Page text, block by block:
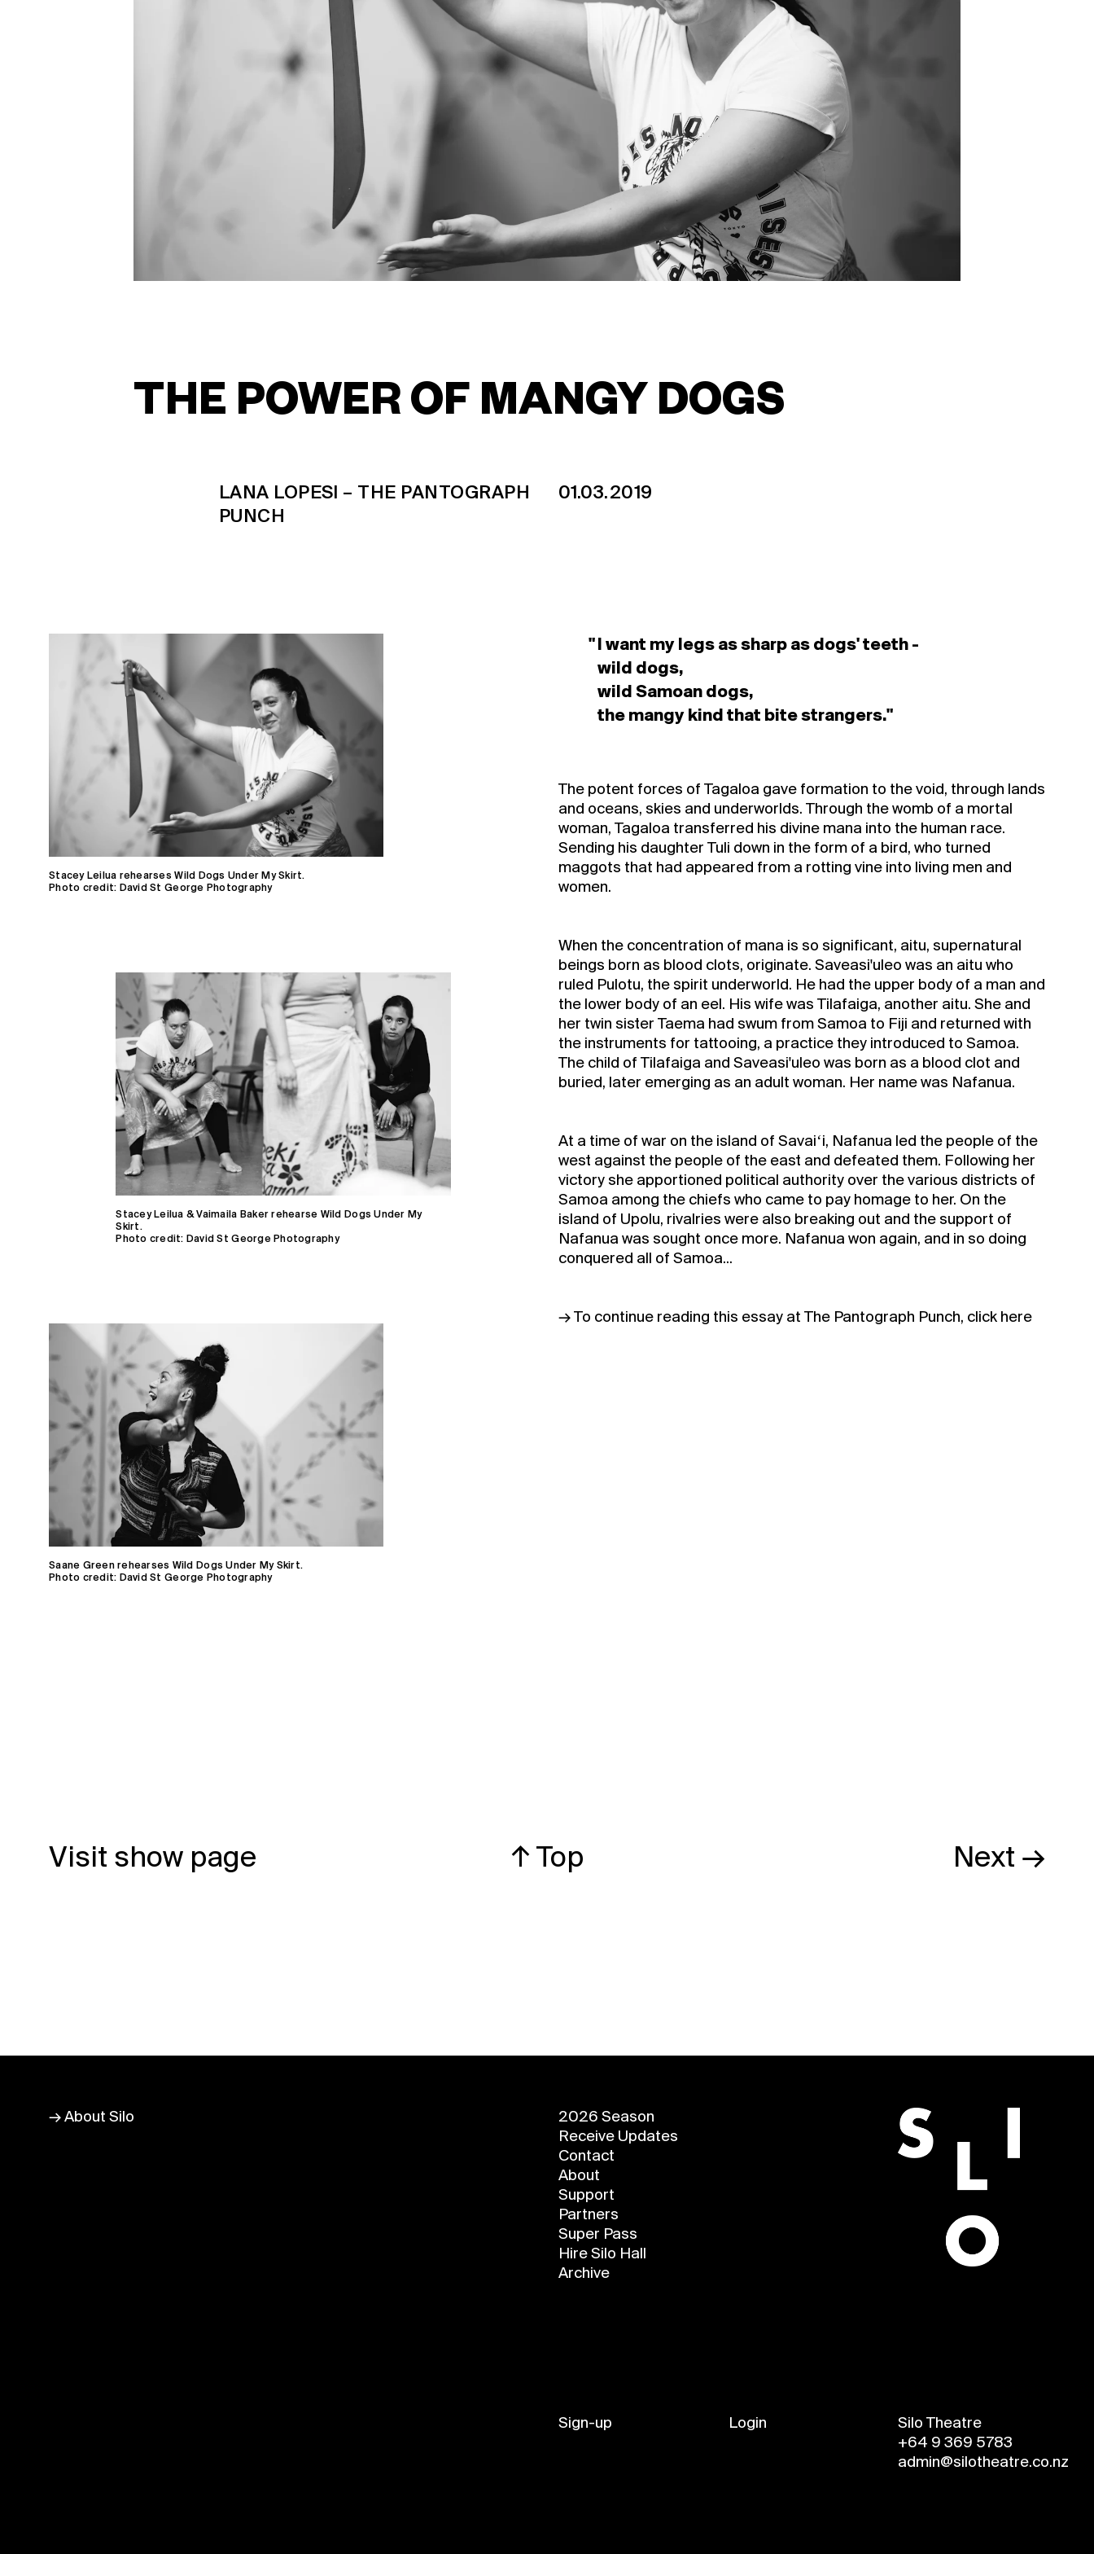
Receive Updates
2026 Season
Who we are
Support
Partners
Buy a Silo Season
Membership for 2022
THE POWER OF MANGY DOGS
LANA LOPESI – THE PANTOGRAPH
PUNCH
01.03.2019
Stacey Leilua rehearses Wild Dogs Under My Skirt.
Photo credit: David St George Photography
Stacey Leilua & Vaimaila Baker rehearse Wild Dogs Under My
Skirt.
Photo credit: David St George Photography
Saane Green rehearses Wild Dogs Under My Skirt.
Photo credit: David St George Photography
I want my legs as sharp as dogs' teeth -
wild dogs,
wild Samoan dogs,
the mangy kind that bite strangers.
The potent forces of Tagaloa gave formation to the void, through lands
and oceans, skies and underworlds. Through the womb of a mortal
woman, Tagaloa transferred his divine mana into the human race.
Sending his daughter Tuli down in the form of a bird, who turned
maggots that had appeared from a rotting vine into living men and
women.
When the concentration of mana is so significant, aitu, supernatural
beings born as blood clots, originate. Saveasi'uleo was an aitu who
ruled Pulotu, the spirit underworld. He had the upper body of a man and
the lower body of an eel. His wife was Tilafaiga, another aitu. She and
her twin sister Taema had swum from Samoa to Fiji and returned with
the instruments for tattooing, a practice they introduced to Samoa.
The child of Tilafaiga and Saveasi'uleo was born as a blood clot and
buried, later emerging as an adult woman. Her name was Nafanua.
At a time of war on the island of Savaiʻi, Nafanua led the people of the
west against the people of the east and defeated them. Following her
victory she apportioned political authority over the various districts of
Samoa among the chiefs who came to pay homage to her. On the
island of Upolu, rivalries were also breaking out and the support of
Nafanua was sought once more. Nafanua won again, and in so doing
conquered all of Samoa...
→ To continue reading this essay at The Pantograph Punch, click here
Visit show page ↑ Top Next →
→ About Silo
2026 Season
Receive Updates
Contact
About
Support
Partners
Super Pass
Hire Silo Hall
Archive
Sign-up Login
Silo Theatre
+64 9 369 5783
admin@silotheatre.co.nz